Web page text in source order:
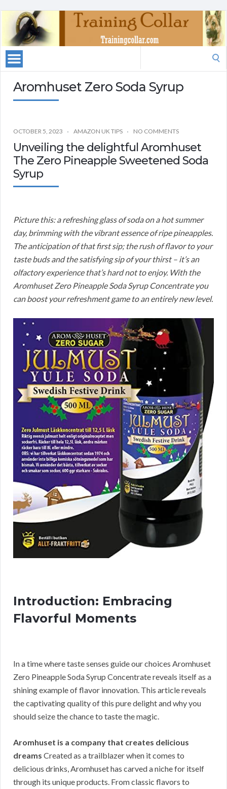
Aromhuset Zero Soda Syrup
OCTOBER 5, 2023 AMAZON UK TIPS NO COMMENTS
Unveiling the delightful Aromhuset
The Zero Pineapple Sweetened Soda
Syrup
Picture this: a refreshing glass of soda on a hot summer
day, brimming with the vibrant essence of ripe pineapples.
The anticipation of that first sip; the rush of flavor to your
taste buds and the satisfying sip of your thirst – it’s an
olfactory experience that’s hard not to enjoy. With the
Aromhuset Zero Pineapple Soda Syrup Concentrate you
can boost your refreshment game to an entirely new level.
Introduction: Embracing
Flavorful Moments
In a time where taste senses guide our choices Aromhuset
Zero Pineapple Soda Syrup Concentrate reveals itself as a
shining example of flavor innovation. This article reveals
the captivating quality of this pure delight and why you
should seize the chance to taste the magic.
Aromhuset is a company that creates delicious
dreams Created as a trailblazer when it comes to
delicious drinks, Aromhuset has carved a niche for itself
through its unique products. From classic flavors to